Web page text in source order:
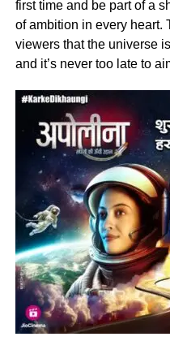
first time and be part of a
of ambition in every heart.
viewers that the universe
and it’s never too late to